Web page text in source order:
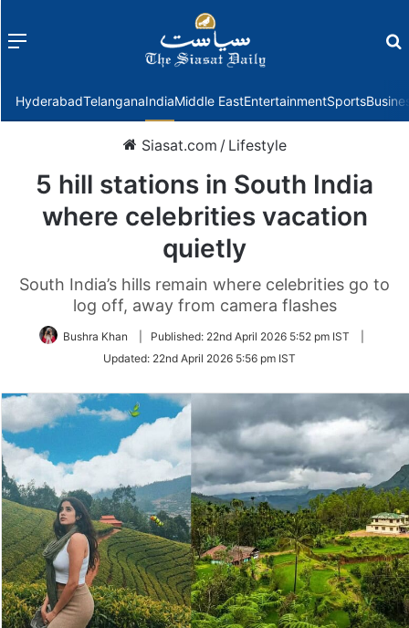
Menu
HyderabadTelanganaIndiaMiddle EastEntertainmentSports
Siasat.com / Lifestyle
5 hill stations in South India
where celebrities vacation
quietly
South India’s hills remain where celebrities go to
log off, away from camera flashes
Bushra Khan Published: 22nd April 2026 5:52 pm IST
Updated: 22nd April 2026 5:56 pm IST